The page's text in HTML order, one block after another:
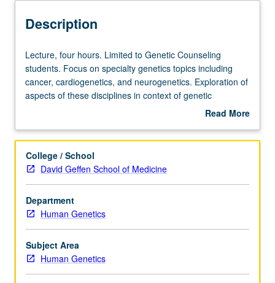
Description
Lecture,
four
hours.
Limited
Counseling
Focus
on
specialty
genetics
topics
including
cancer,
cardiogenetics,
Lecture, four hours. Limited to Genetic Counseling
students. Focus on specialty genetics topics including
cancer, cardiogenetics, and neurogenetics. Exploration of
aspects of these disciplines in context of genetic
counseling. Discussion of impact of our growing
risk assessment, clinical management, and genetic
medical and family history analysis, risk assessment and
counseling, differential diagnosis development, diagnostic
and clinical utility of diagnostic and predictive tests),
results interpretation, patient education, and psychosocial
counseling specific to cancer genetics, cardiogenetics,
and neurogenetics. Patients as guest speaks offer patient
perspective and experience. Letter grading.
Read More
Description
College / School
David Geffen School of Medicine
Department
Human Genetics
Subject Area
Human Genetics